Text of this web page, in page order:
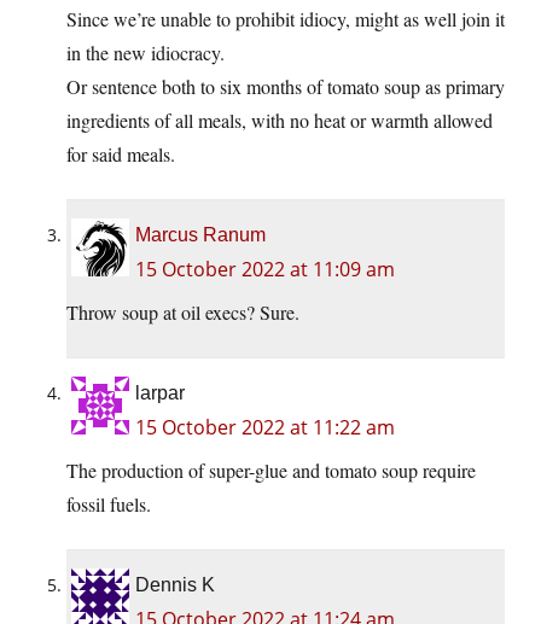
Since we’re unable to prohibit idiocy, might as well join it
in the new idiocracy.
Or sentence both to six months of tomato soup as primary
ingredients of all meals, with no heat or warmth allowed
for said meals.
Marcus Ranum
15 October 2022 at 11:09 am
Throw soup at oil execs? Sure.
larpar
15 October 2022 at 11:22 am
The production of super-glue and tomato soup require
fossil fuels.
Dennis K